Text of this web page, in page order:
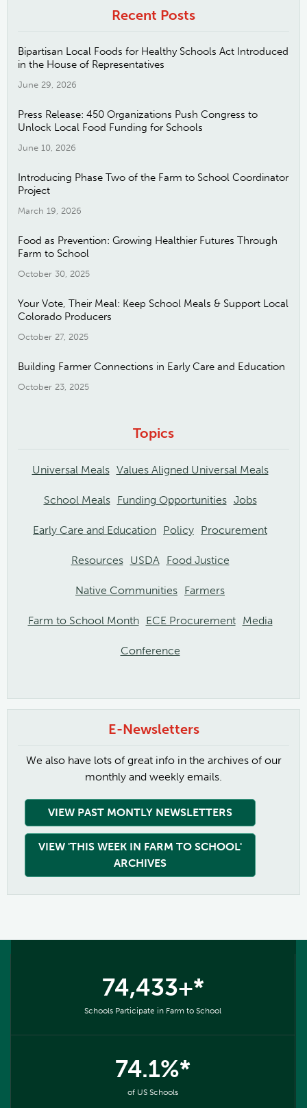
Recent Posts
Bipartisan Local Foods for Healthy Schools Act Introduced
in the House of Representatives
June 29, 2026
Press Release: 450 Organizations Push Congress to
Unlock Local Food Funding for Schools
June 10, 2026
Introducing Phase Two of the Farm to School Coordinator
Project
March 19, 2026
Food as Prevention: Growing Healthier Futures Through
Farm to School
October 30, 2025
Your Vote, Their Meal: Keep School Meals & Support Local
Colorado Producers
October 27, 2025
Building Farmer Connections in Early Care and Education
October 23, 2025
Topics
Universal Meals Values Aligned Universal Meals
School Meals Funding Opportunities Jobs
Early Care and Education Policy Procurement
Resources USDA Food Justice
Native Communities Farmers
Farm to School Month ECE Procurement Media
Conference
E-Newsletters
We also have lots of great info in the archives of our
monthly and weekly emails.
VIEW PAST MONTLY NEWSLETTERS
VIEW 'THIS WEEK IN FARM TO SCHOOL'
ARCHIVES
74,433+*
Schools Participate in Farm to School
74.1%*
of US Schools